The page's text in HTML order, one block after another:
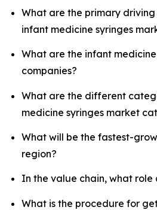
What are the primary
infant medicine syringes
What are the infant
companies?
What are the different
medicine syringes market
What will be the fastest-
region?
In the value chain, what role
What is the procedure for